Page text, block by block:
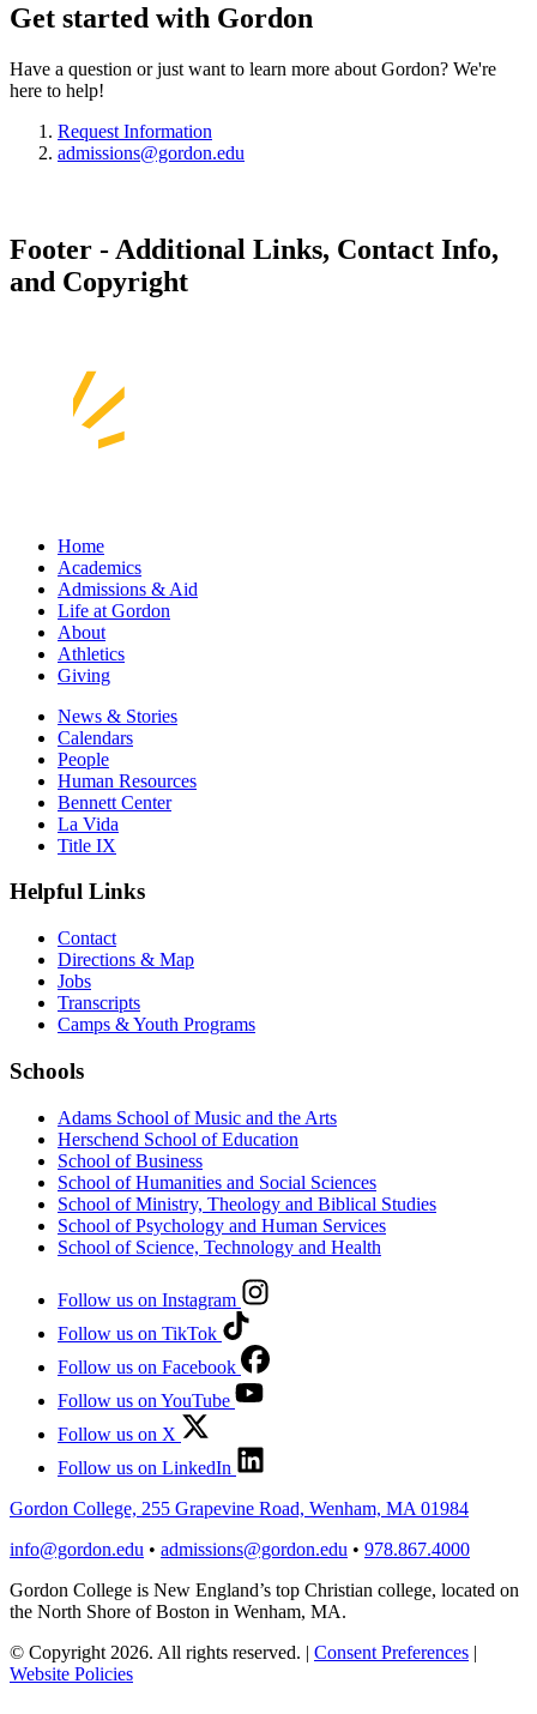
Get started with Gordon
Have a question or just want to learn more about Gordon? We're
here to help!
Request Information
admissions@gordon.edu
Footer - Additional Links, Contact Info,
and Copyright
Home
Academics
Admissions & Aid
Life at Gordon
About
Athletics
Giving
News & Stories
Calendars
People
Human Resources
Bennett Center
La Vida
Title IX
Helpful Links
Contact
Directions & Map
Jobs
Transcripts
Camps & Youth Programs
Schools
Adams School of Music and the Arts
Herschend School of Education
School of Business
School of Humanities and Social Sciences
School of Ministry, Theology and Biblical Studies
School of Psychology and Human Services
School of Science, Technology and Health
Follow us on Instagram
Follow us on TikTok
Follow us on Facebook
Follow us on YouTube
Follow us on X
Follow us on LinkedIn
Gordon College, 255 Grapevine Road, Wenham, MA 01984
info@gordon.edu • admissions@gordon.edu • 978.867.4000
Gordon College is New England’s top Christian college, located on
the North Shore of Boston in Wenham, MA.
© Copyright 2026. All rights reserved. | Consent Preferences |
Website Policies